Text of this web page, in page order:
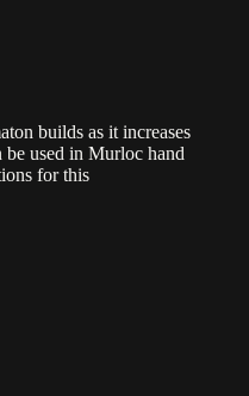
builds as it increases
be used in Murloc hand
for this